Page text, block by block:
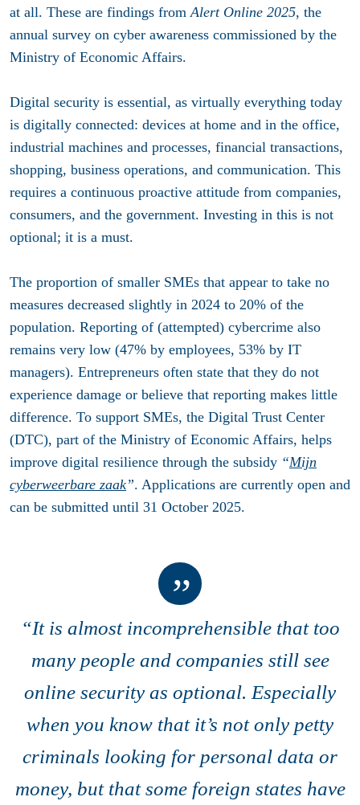
at all. These are findings from Alert Online 2025, the
annual survey on cyber awareness commissioned by the
Ministry of Economic Affairs.
Digital security is essential, as virtually everything today
is digitally connected: devices at home and in the office,
industrial machines and processes, financial transactions,
shopping, business operations, and communication. This
requires a continuous proactive attitude from companies,
consumers, and the government. Investing in this is not
optional; it is a must.
The proportion of smaller SMEs that appear to take no
measures decreased slightly in 2024 to 20% of the
population. Reporting of (attempted) cybercrime also
remains very low (47% by employees, 53% by IT
managers). Entrepreneurs often state that they do not
experience damage or believe that reporting makes little
difference. To support SMEs, the Digital Trust Center
(DTC), part of the Ministry of Economic Affairs, helps
improve digital resilience through the subsidy “Mijn
cyberweerbare zaak”. Applications are currently open and
can be submitted until 31 October 2025.
“It is almost incomprehensible that too
many people and companies still see
online security as optional. Especially
when you know that it’s not only petty
criminals looking for personal data or
money, but that some foreign states have